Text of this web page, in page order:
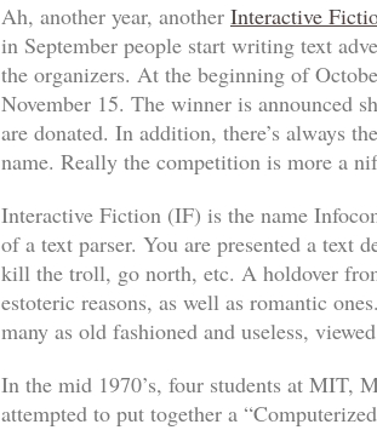
Ah, another year, another Interactive
in September people start writing text
the organizers. At the beginning of
November 15. The winner is announced
are donated. In addition, there’s always
name. Really the competition is more a
Interactive Fiction (IF) is the name
of a text parser. You are presented a
kill the troll, go north, etc. A holdover
estoteric reasons, as well as romantic
many as old fashioned and useless,
In the mid 1970’s, four students at MIT,
attempted to put together a